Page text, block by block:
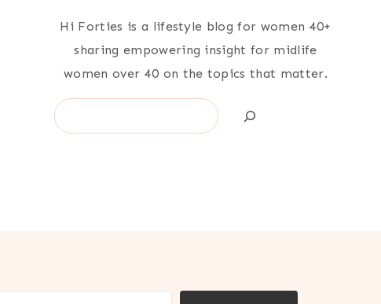
Hi Forties is a lifestyle blog for women 40+
sharing empowering insight for midlife
women over 40 on the topics that matter.
Search